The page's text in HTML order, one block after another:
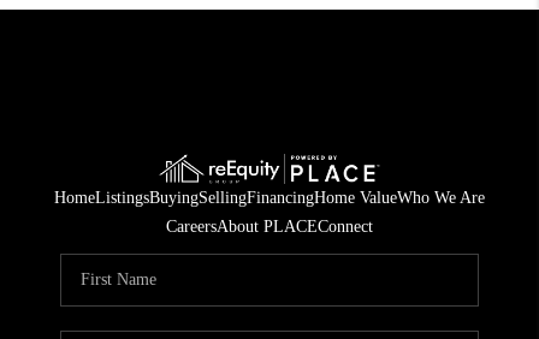
HomeListingsBuyingSellingFinancingHome ValueWho We Are
CareersAbout PLACEConnect